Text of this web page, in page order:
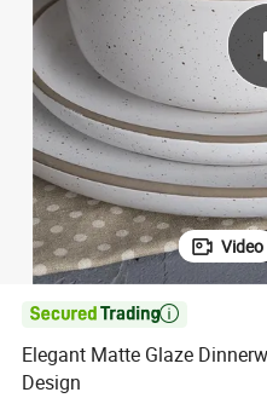
Video

Elegant Matte Glaze
Design